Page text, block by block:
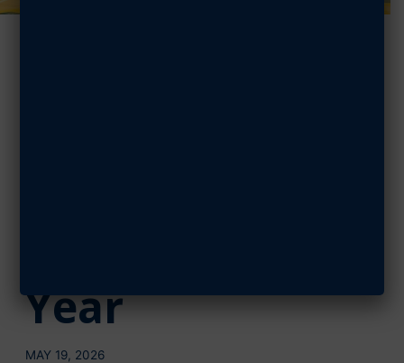
Year
MAY 19, 2026